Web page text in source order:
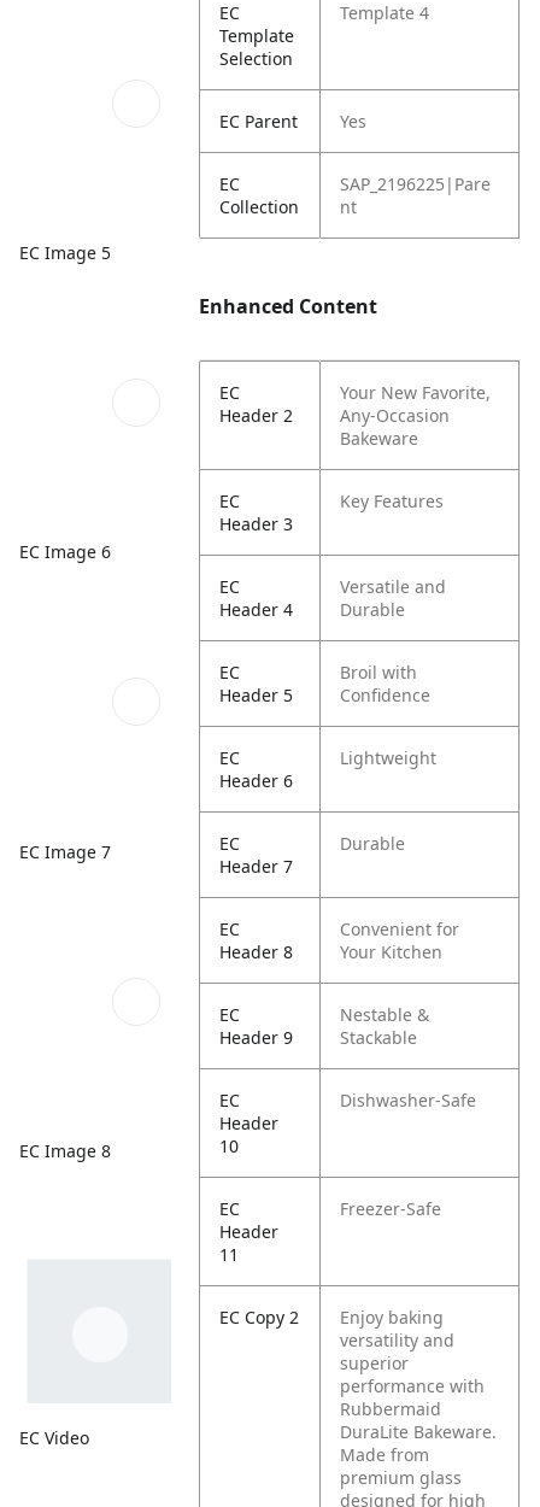
EC Image 5
EC Image 6
EC Image 7
EC Image 8
EC Video
EC
Template
Selection
Template 4
EC Parent Yes
EC
Collection
SAP_2196225|Pare
nt
Enhanced Content
EC
Header 2
Your New Favorite,
Any-Occasion
Bakeware
EC
Header 3
Key Features
EC
Header 4
Versatile and
Durable
EC
Header 5
Broil with
Confidence
EC
Header 6
Lightweight
EC
Header 7
Durable
EC
Header 8
Convenient for
Your Kitchen
EC
Header 9
Nestable &
Stackable
EC
Header
10
Dishwasher-Safe
EC
Header
11
Freezer-Safe
EC Copy 2
Enjoy baking
versatility and
superior
performance with
Rubbermaid
DuraLite Bakeware.
Made from
premium glass
designed for high